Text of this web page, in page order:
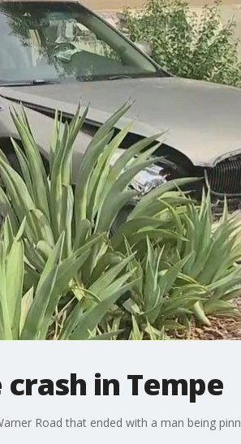
in Tempe
Road that ended with a man being